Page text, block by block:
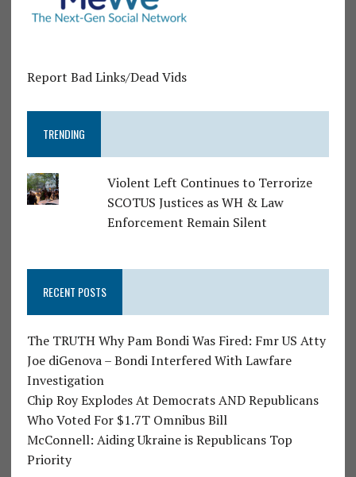
Report Bad Links/Dead Vids
TRENDING
Violent Left Continues to Terrorize
SCOTUS Justices as WH & Law
Enforcement Remain Silent
RECENT POSTS
The TRUTH Why Pam Bondi Was Fired: Fmr US Atty
Joe diGenova – Bondi Interfered With Lawfare
Investigation
Chip Roy Explodes At Democrats AND Republicans
Who Voted For $1.7T Omnibus Bill
McConnell: Aiding Ukraine is Republicans Top
Priority